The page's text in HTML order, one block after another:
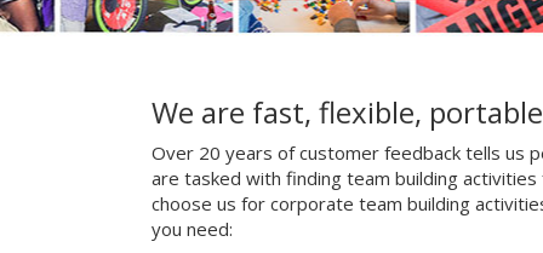
We are fast, flexible,
Over 20 years of customer feedback tells us
are tasked with finding team building
choose us for corporate team building
you need: